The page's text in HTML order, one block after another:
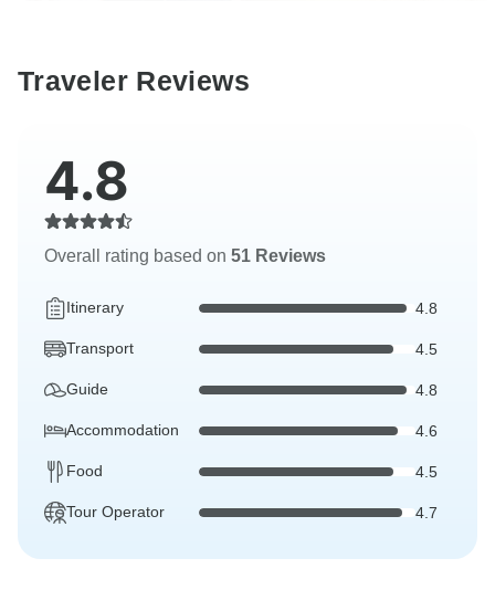
Traveler Reviews
4.8
Overall rating based on 51 Reviews
Itinerary 4.8
Transport 4.5
Guide 4.8
Accommodation 4.6
Food 4.5
Tour Operator 4.7